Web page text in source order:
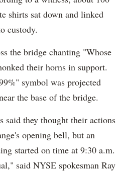
shirts sat down and linked
custody.
the bridge chanting "Whose
their horns in support.
symbol was projected
the base of the bridge.
said they thought their actions
opening bell, but an
started on time at 9:30 a.m.
said NYSE spokesman Ray